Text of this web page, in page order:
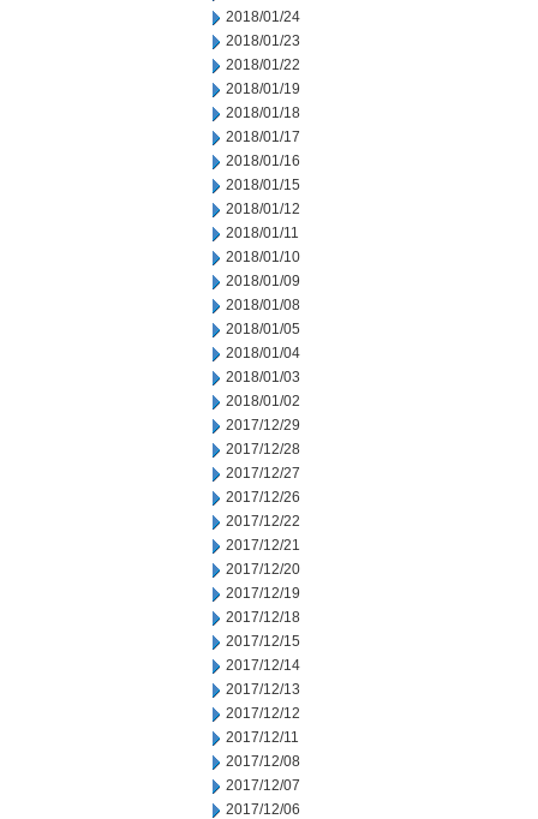
2018/01/24
2018/01/23
2018/01/22
2018/01/19
2018/01/18
2018/01/17
2018/01/16
2018/01/15
2018/01/12
2018/01/11
2018/01/10
2018/01/09
2018/01/08
2018/01/05
2018/01/04
2018/01/03
2018/01/02
2017/12/29
2017/12/28
2017/12/27
2017/12/26
2017/12/22
2017/12/21
2017/12/20
2017/12/19
2017/12/18
2017/12/15
2017/12/14
2017/12/13
2017/12/12
2017/12/11
2017/12/08
2017/12/07
2017/12/06